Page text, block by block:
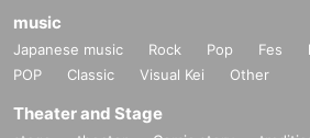
music
Japanese music Rock Pop Fes
POP
Classic Visual Kei Other
Theater and Stage